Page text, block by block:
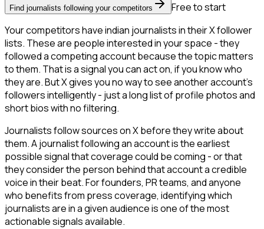
Find journalists following your competitors
Free to start
Your competitors have indian journalists in their X follower
lists. These are people interested in your space - they
followed a competing account because the topic matters
to them. That is a signal you can act on, if you know who
they are. But X gives you no way to see another account's
followers intelligently - just a long list of profile photos and
short bios with no filtering.
Journalists follow sources on X before they write about
them. A journalist following an account is the earliest
possible signal that coverage could be coming - or that
they consider the person behind that account a credible
voice in their beat. For founders, PR teams, and anyone
who benefits from press coverage, identifying which
journalists are in a given audience is one of the most
actionable signals available.